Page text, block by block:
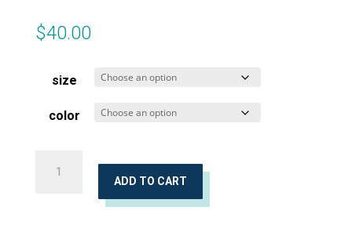
$40.00
size
color
ADD TO CART